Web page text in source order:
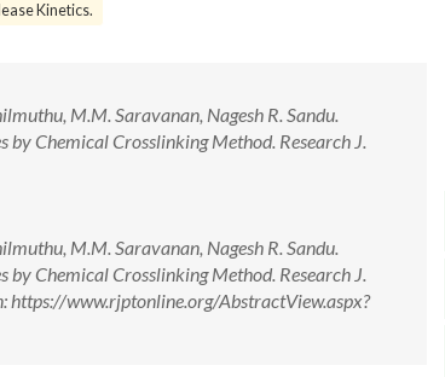
Kinetics.
M.M. Saravanan, Nagesh R. Sandu.
Chemical Crosslinking Method. Research J.
M.M. Saravanan, Nagesh R. Sandu.
Chemical Crosslinking Method. Research J.
https://www.rjptonline.org/AbstractView.aspx?